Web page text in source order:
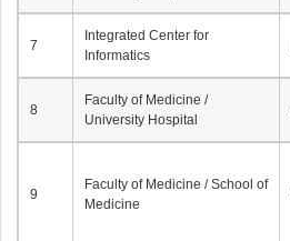
7
Integrated Center for
Informatics
8
Faculty of Medicine /
University Hospital
9
Faculty of Medicine / School of
Medicine